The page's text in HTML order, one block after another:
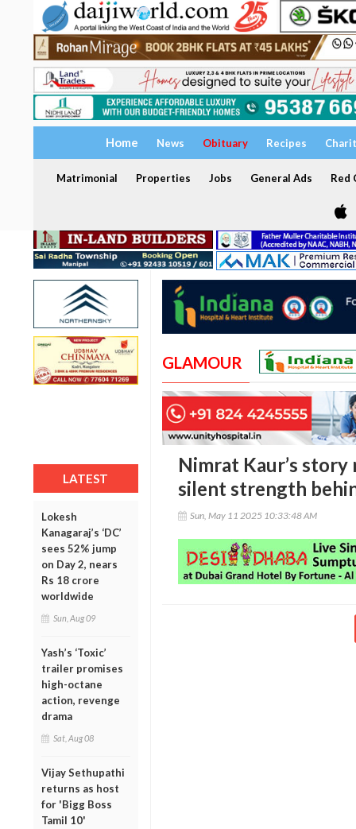
Home News Obituary Recipes
Matrimonial Properties Jobs General Ads Red
LATEST
Lokesh
Kanagaraj’s ‘DC’
sees 52% jump
on Day 2, nears
Rs 18 crore
worldwide
Sun, Aug 09
Yash’s ‘Toxic’
trailer promises
high-octane
action, revenge
drama
Sat, Aug 08
Vijay Sethupathi
returns as host
for 'Bigg Boss
Tamil 10'
GLAMOUR
Nimrat Kaur’s
silent strength
Sun, May 11 2025 10:33:48 AM